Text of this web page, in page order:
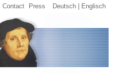
Contact Press Deutsch Englisch